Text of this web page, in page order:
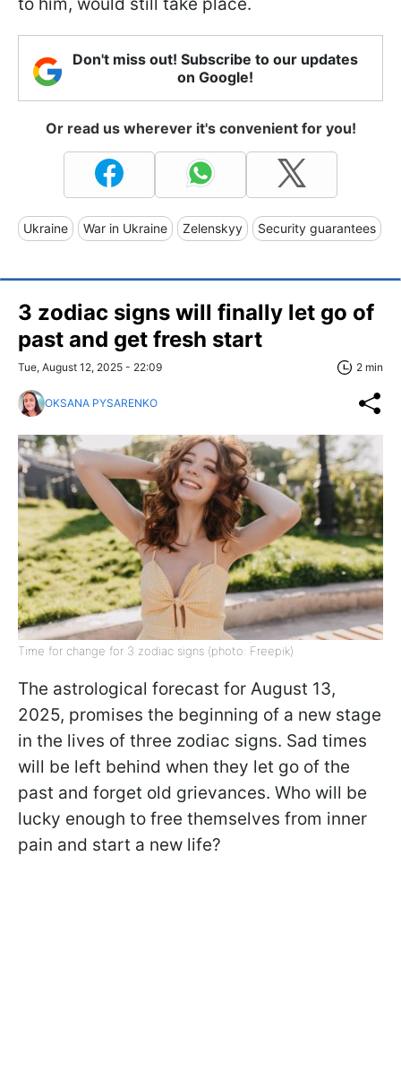
Don't miss out! Subscribe to our updates
on Google!
Or read us wherever it's convenient for you!
Ukraine War in Ukraine Zelenskyy Security guarantees
3 zodiac signs will finally let go of
past and get fresh start
Tue, August 12, 2025 - 22:09 2 min
OKSANA PYSARENKO
Time for change for 3 zodiac signs (photo: Freepik)
The astrological forecast for August 13,
2025, promises the beginning of a new stage
in the lives of three zodiac signs. Sad times
will be left behind when they let go of the
past and forget old grievances. Who will be
lucky enough to free themselves from inner
pain and start a new life?